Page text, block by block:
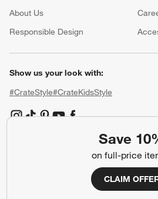
Save
on full-price
CLAIM
About Us
Responsible Design
Show us your look with:
#CrateStyle#CrateKidsStyle